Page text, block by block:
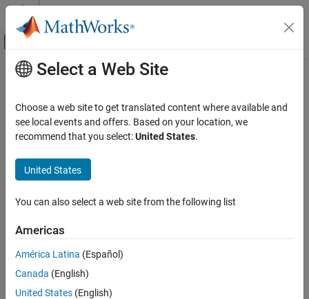
Skip to content
Off-Canvas Navigation Menu Toggle
Documentation Home
Main Content
Select a Web Site
Choose a web site to get translated content where available and
see local events and offers. Based on your location, we
recommend that you select:United States.
United States
You can also select a web site from the following list
Americas
América Latina (Español)
Canada (English)
United States (English)